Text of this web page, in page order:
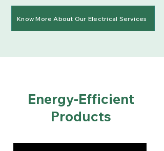
Know More About Our Electrical Services
Energy-Efficient
Products